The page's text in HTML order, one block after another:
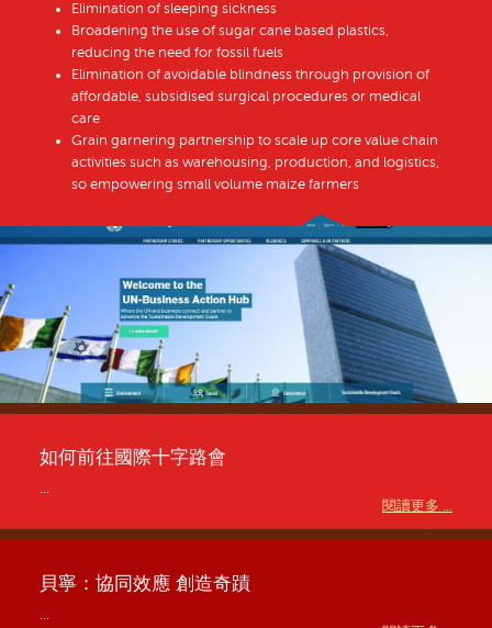
Elimination of sleeping sickness
Broadening the use of sugar cane based plastics,
reducing the need for fossil fuels
Elimination of avoidable blindness through provision of
affordable, subsidised surgical procedures or medical
care
Grain garnering partnership to scale up core value chain
activities such as warehousing, production, and logistics,
so empowering small volume maize farmers
如何前往國際十字路會
閱讀更多 ...
貝寧：協同效應 創造奇蹟